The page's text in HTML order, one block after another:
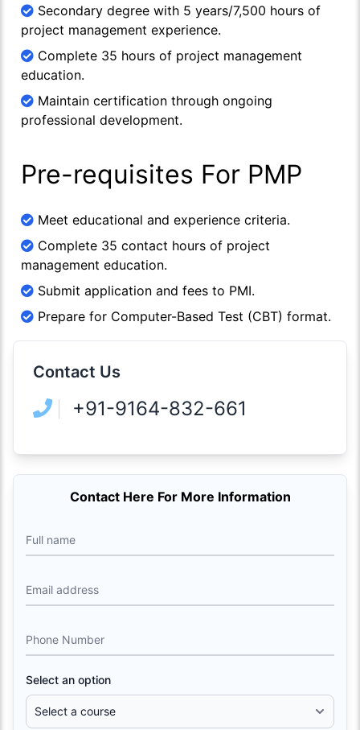
Secondary degree with 5 years/7,500 hours of
project management experience.
Complete 35 hours of project management
education.
Maintain certification through ongoing
professional development.
Pre-requisites For PMP
Meet educational and experience criteria.
Complete 35 contact hours of project
management education.
Submit application and fees to PMI.
Prepare for Computer-Based Test (CBT) format.
Contact Us
+91-9164-832-661
Contact Here For More Information
Full name
Email address
Phone Number
Select an option